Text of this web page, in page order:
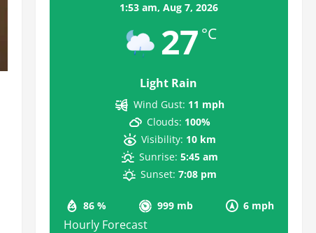
1:53 am, Aug 7, 2026
27 °C
Light Rain
86 % 999 mb 6 mph
Wind Gust: 11 mph
Clouds: 100%
Visibility: 10 km
Sunrise: 5:45 am
Sunset: 7:08 pm
Hourly Forecast